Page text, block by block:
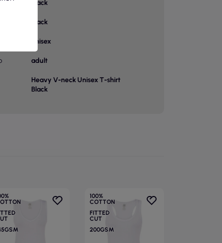
Black
Black
unisex
adult
Heavy V-neck Unisex T-shirt
Black
100%
COTTON
FITTED
CUT
200GSM